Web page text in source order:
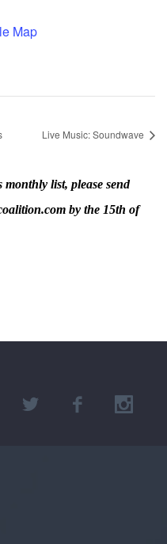
Map
Live Music: Soundwave
list, please send
by the 15th of